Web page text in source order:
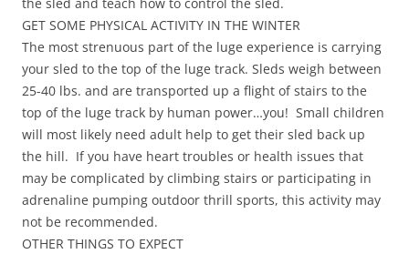
the sled and teach how to control the sled.
GET SOME PHYSICAL ACTIVITY IN THE WINTER
The most strenuous part of the luge experience is carrying
your sled to the top of the luge track. Sleds weigh between
25-40 lbs. and are transported up a flight of stairs to the
top of the luge track by human power…you! Small children
will most likely need adult help to get their sled back up
the hill. If you have heart troubles or health issues that
may be complicated by climbing stairs or participating in
adrenaline pumping outdoor thrill sports, this activity may
not be recommended.
OTHER THINGS TO EXPECT